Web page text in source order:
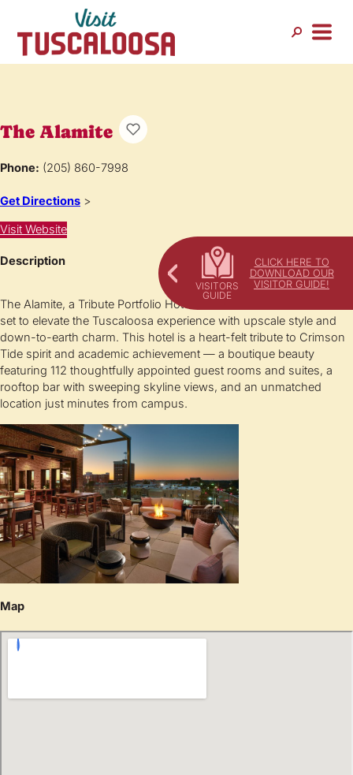
CLICK HERE TO
DOWNLOAD OUR
VISITOR GUIDE!
The Alamite
Phone: (205) 860-7998
Get Directions >
Visit Website
Description
The Alamite, a Tribute Portfolio Hotel in downtown Tuscaloosa is
set to elevate the Tuscaloosa experience with upscale style and
down-to-earth charm. This hotel is a heart-felt tribute to Crimson
Tide spirit and academic achievement — a boutique beauty
featuring 112 thoughtfully appointed guest rooms and suites, a
rooftop bar with sweeping skyline views, and an unmatched
location just minutes from campus.
Map